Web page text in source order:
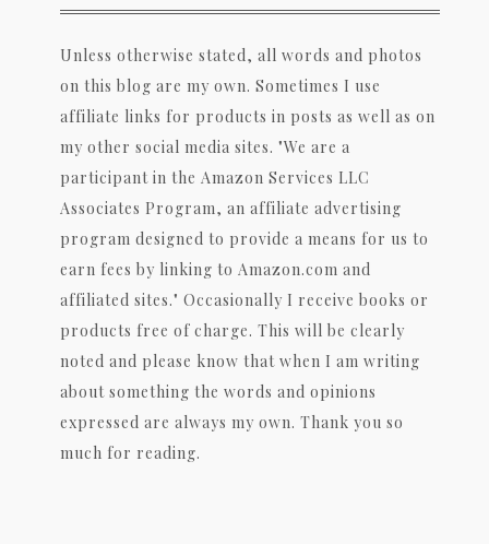
Unless otherwise stated, all words and photos
on this blog are my own. Sometimes I use
affiliate links for products in posts as well as on
my other social media sites. "We are a
participant in the Amazon Services LLC
Associates Program, an affiliate advertising
program designed to provide a means for us to
earn fees by linking to Amazon.com and
affiliated sites." Occasionally I receive books or
products free of charge. This will be clearly
noted and please know that when I am writing
about something the words and opinions
expressed are always my own. Thank you so
much for reading.